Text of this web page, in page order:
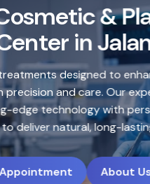
tic&Plastic
inJalandhar
to enhance your
care. Our expert team
with personalized
long-lasting results.
About Us